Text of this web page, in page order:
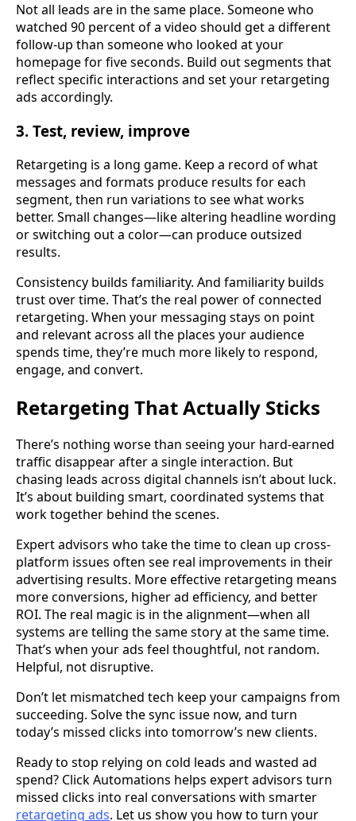
Not all leads are in the same place. Someone who
watched 90 percent of a video should get a different
follow-up than someone who looked at your
homepage for five seconds. Build out segments that
reflect specific interactions and set your retargeting
ads accordingly.
3. Test, review, improve
Retargeting is a long game. Keep a record of what
messages and formats produce results for each
segment, then run variations to see what works
better. Small changes—like altering headline wording
or switching out a color—can produce outsized
results.
Consistency builds familiarity. And familiarity builds
trust over time. That’s the real power of connected
retargeting. When your messaging stays on point
and relevant across all the places your audience
spends time, they’re much more likely to respond,
engage, and convert.
Retargeting That Actually Sticks
There’s nothing worse than seeing your hard-earned
traffic disappear after a single interaction. But
chasing leads across digital channels isn’t about luck.
It’s about building smart, coordinated systems that
work together behind the scenes.
Expert advisors who take the time to clean up cross-
platform issues often see real improvements in their
advertising results. More effective retargeting means
more conversions, higher ad efficiency, and better
ROI. The real magic is in the alignment—when all
systems are telling the same story at the same time.
That’s when your ads feel thoughtful, not random.
Helpful, not disruptive.
Don’t let mismatched tech keep your campaigns from
succeeding. Solve the sync issue now, and turn
today’s missed clicks into tomorrow’s new clients.
Ready to stop relying on cold leads and wasted ad
spend? Click Automations helps expert advisors turn
missed clicks into real conversations with smarter
retargeting ads. Let us show you how to turn your